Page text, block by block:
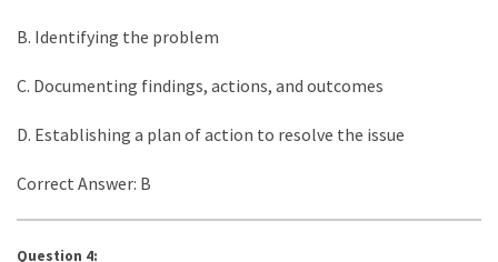
B. Identifying the problem
C. Documenting findings, actions, and outcomes
D. Establishing a plan of action to resolve the issue
Correct Answer: B
Question 4: